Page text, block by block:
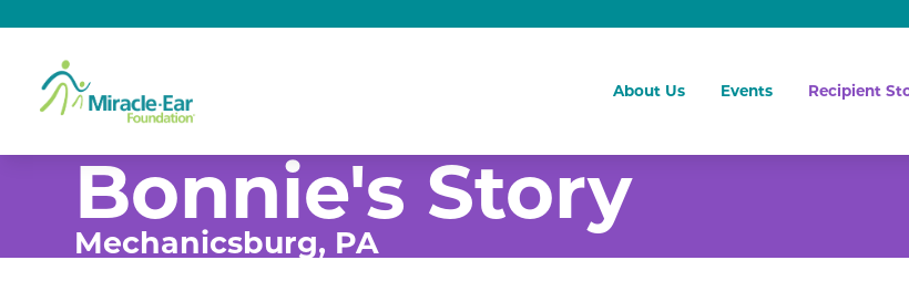
About Us Events Recipient
Bonnie's Story
Mechanicsburg, PA